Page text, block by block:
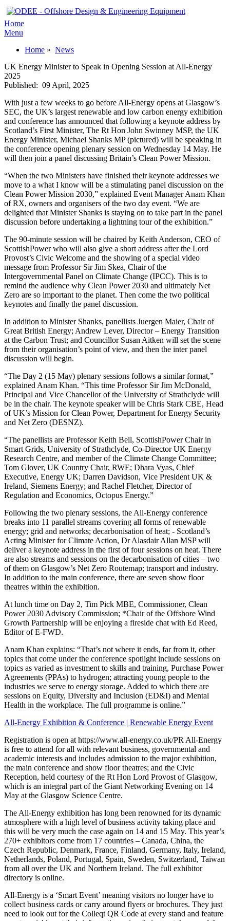
Home
Menu
Home » News
UK Energy Minister to Speak in Opening Session at All-Energy
2025
Published: 09 April, 2025
With just a few weeks to go before All-Energy opens at Glasgow’s
SEC, the UK’s largest renewable and low carbon energy exhibition
and conference has announced that following a keynote address by
Scotland’s First Minister, The Rt Hon John Swinney MSP, the UK
Energy Minister, Michael Shanks MP (pictured) will be speaking in
the conference opening plenary session on Wednesday 14 May. He
will then join a panel discussing Britain’s Clean Power Mission.
“When the two Ministers have finished their keynote addresses we
move to a what I know will be a stimulating panel discussion on the
Clean Power Mission 2030,” explained Event Manager Anam Khan
of RX, owners and organisers of the two day event. “We are
delighted that Minister Shanks is staying on to take part in the panel
discussion before undertaking a lightning tour of the exhibition.”
The 90-minute session will be chaired by Keith Anderson, CEO of
ScottishPower who will also give a short address after the Lord
Provost’s Civic Welcome and the showing of a special video
message from Professor Sir Jim Skea, Chair of the
Intergovernmental Panel on Climate Change (IPCC). This is to
remind the audience why Clean Power 2030 and ultimately Net
Zero are so important to the planet. Then come the two political
keynotes and finally the panel discussion.
In addition to Minister Shanks, panellists Juergen Maier, Chair of
Great British Energy; Andrew Lever, Director – Energy Transition
at the Carbon Trust; and Councillor Susan Aitken will set the scene
from their organisation’s point of view, and then the inter panel
discussion will begin.
“The Day 2 (15 May) plenary sessions follows a similar format,”
explained Anam Khan. “This time Professor Sir Jim McDonald,
Principal and Vice Chancellor of the University of Strathclyde will
be in the chair. The keynote speaker will be Chris Stark CBE, Head
of UK’s Mission for Clean Power, Department for Energy Security
and Net Zero (DESNZ).
“The panellists are Professor Keith Bell, ScottishPower Chair in
Smart Grids, University of Strathclyde, Co-Director UK Energy
Research Centre, and member of the Climate Change Committee;
Tom Glover, UK Country Chair, RWE; Dhara Vyas, Chief
Executive, Energy UK; Darren Davidson, Vice President UK &
Ireland, Siemens Energy; and Rachel Fletcher, Director of
Regulation and Economics, Octopus Energy.”
Following the two plenary sessions, the All-Energy conference
breaks into 11 parallel streams covering all forms of renewable
energy; grid and networks; decarbonisation of heat; - Scotland’s
Acting Minister for Climate Action, Dr Alasdair Allan MSP will
deliver a keynote address in the first of four sessions on heat. There
are also streams and sessions on the decarbonisation of cities – two
of them on Glasgow’s Net Zero Routemap; transport and industry.
In addition to the main conference, there are seven show floor
theatres within the exhibition.
At lunch time on Day 2, Tim Pick MBE, Commissioner, Clean
Power 2030 Advisory Commission; *Chair of the Offshore Wind
Growth Partnership will be enjoying a fireside chat with Ed Reed,
Editor of E-FWD.
Anam Khan explains: “That’s not where it ends, far from it, other
topics that come under the conference spotlight include sessions on
topics as varied as investment to skills and training, Purchase Power
Agreements (PPAs) to hydrogen; attracting young people to the
industries we serve to energy storage. Added to which there are
sessions on Equity, Diversity and Inclusion (ED&I) and Mental
Health in the workplace. The full programme is online.”
All-Energy Exhibition & Conference | Renewable Energy Event
Registration is open at https://www.all-energy.co.uk/PR All-Energy
is free to attend for all with relevant business, governmental and
academic interests and includes admission to the major exhibition,
the main conference and show floor theatres; and the Civic
Reception, held courtesy of the Rt Hon Lord Provost of Glasgow,
which is an integral part of the Giant Networking Evening on 14
May at the Glasgow Science Centre.
The All-Energy exhibition has long been renowned for its dynamic
atmosphere with a high level of business activity taking place and
this will be very much the case again on 14 and 15 May. This year’s
270+ exhibitors come from 17 countries – Canada, China, the
Czech Republic, Denmark, France, Finland, Germany, Italy, Ireland,
Netherlands, Poland, Portugal, Spain, Sweden, Switzerland, Taiwan
from all over the UK and Northern Ireland. The full exhibitor
directory is online.
All-Energy is a ‘Smart Event’ meaning visitors no longer have to
collect business cards or carry around flyers or brochures. They just
need to look out for the Colleqt QR Code at every stand and feature